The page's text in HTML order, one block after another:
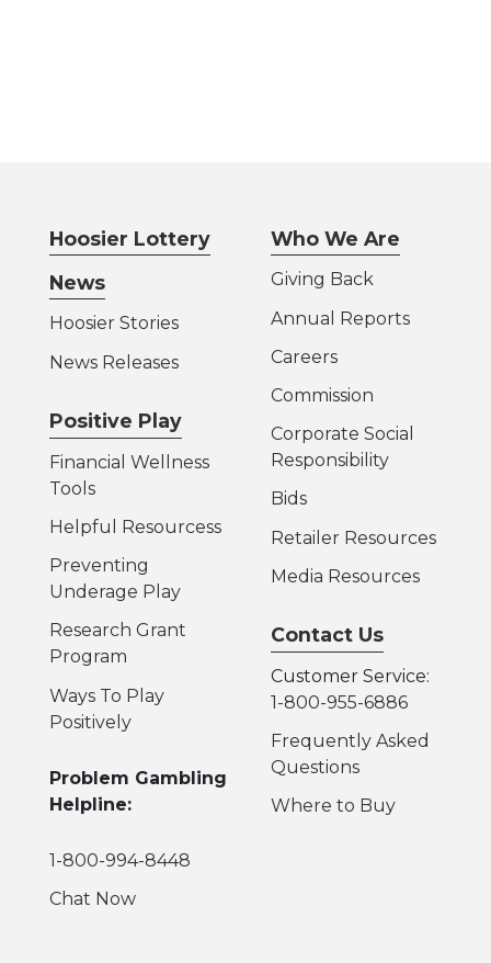
Hoosier Lottery
News
Hoosier Stories
News Releases
Positive Play
Financial Wellness
Tools
Helpful Resourcess
Preventing
Underage Play
Research Grant
Program
Ways To Play
Positively
Problem Gambling
Helpline:
1-800-994-8448
Chat Now
Who We Are
Giving Back
Annual Reports
Careers
Commission
Corporate Social
Responsibility
Bids
Retailer Resources
Media Resources
Contact Us
Customer Service:
1-800-955-6886
Frequently Asked
Questions
Where to Buy